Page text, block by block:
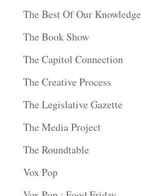
The Best Of Our Knowledge
The Book Show
The Capitol Connection
The Creative Process
The Legislative Gazette
The Media Project
The Roundtable
Vox Pop